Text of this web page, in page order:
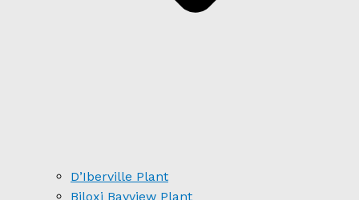
D’Iberville Plant
Biloxi Bayview Plant